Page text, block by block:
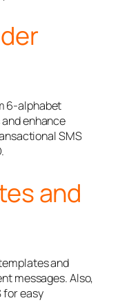
6-alphabet
enhance
SMS
and
and
messages. Also,
for easy